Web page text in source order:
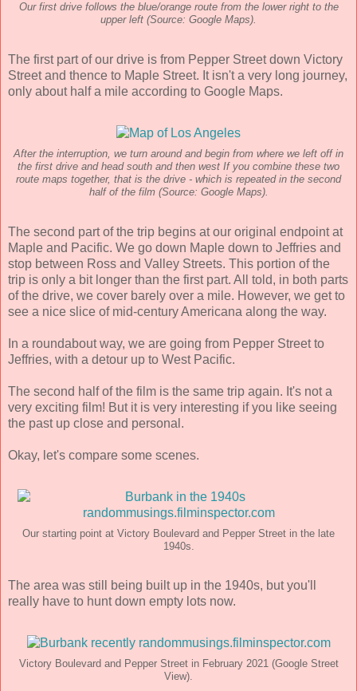
Our first drive follows the blue/orange route from the lower right to the
upper left (Source: Google Maps).
The first part of our drive is from Pepper Street down Victory
Street and thence to Maple Street. It isn't a very long journey,
only about half a mile according to Google Maps.
After the interruption, we turn around and begin from where we left off in
the first drive and head south and then west If you combine these two
route maps together, that is the drive - which is repeated in the second
half of the film (Source: Google Maps).
The second part of the trip begins at our original endpoint at
Maple and Pacific. We go down Maple down to Jeffries and
stop between Ross and Valley Streets. This portion of the
trip is only a bit longer than the first part. All told, in both parts
of the drive, we cover barely over a mile. However, we get to
see a nice slice of mid-century Americana along the way.
In a roundabout way, we are going from Pepper Street to
Jeffries, with a detour up to West Pacific.
The second half of the film is the same trip again. It's not a
very exciting film! But it is very interesting if you like seeing
the past up close and personal.
Okay, let's compare some scenes.
Our starting point at Victory Boulevard and Pepper Street in the late
1940s.
The area was still being built up in the 1940s, but you'll
really have to hunt down empty lots now.
Victory Boulevard and Pepper Street in February 2021 (Google Street
View).